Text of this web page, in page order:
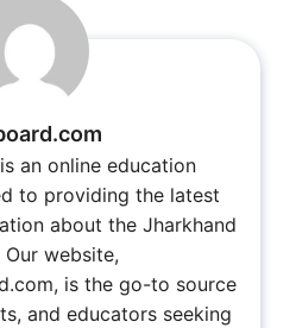
an online education
to providing the latest
about the Jharkhand
Our website,
is the go-to source
and educators seeking